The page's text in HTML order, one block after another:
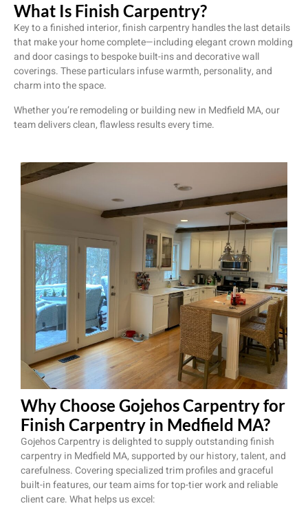
What Is Finish Carpentry?
Key to a finished interior, finish carpentry handles the last details
that make your home complete—including elegant crown molding
and door casings to bespoke built-ins and decorative wall
coverings. These particulars infuse warmth, personality, and
charm into the space.
Whether you’re remodeling or building new in Medfield MA, our
team delivers clean, flawless results every time.
Why Choose Gojehos Carpentry for
Finish Carpentry in Medfield MA?
Gojehos Carpentry is delighted to supply outstanding finish
carpentry in Medfield MA, supported by our history, talent, and
carefulness. Covering specialized trim profiles and graceful
built-in features, our team aims for top-tier work and reliable
client care. What helps us excel: